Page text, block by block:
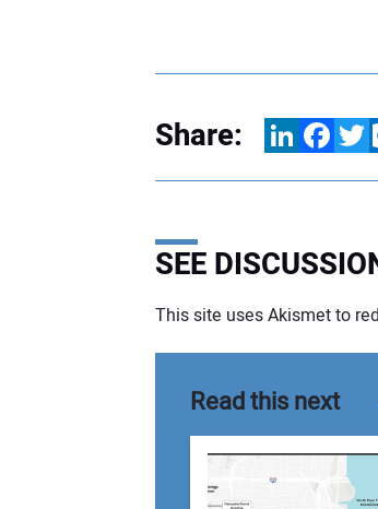
Share: LinkedInFacebook
SEE
This site uses Akismet to
Read this next